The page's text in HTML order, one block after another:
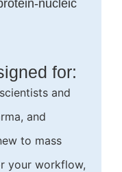
nucleic
for:
and
and
to mass
your workflow,